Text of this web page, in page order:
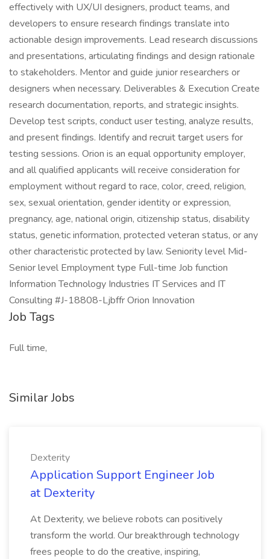
effectively with UX/UI designers, product teams, and
developers to ensure research findings translate into
actionable design improvements. Lead research discussions
and presentations, articulating findings and design rationale
to stakeholders. Mentor and guide junior researchers or
designers when necessary. Deliverables & Execution Create
research documentation, reports, and strategic insights.
Develop test scripts, conduct user testing, analyze results,
and present findings. Identify and recruit target users for
testing sessions. Orion is an equal opportunity employer,
and all qualified applicants will receive consideration for
employment without regard to race, color, creed, religion,
sex, sexual orientation, gender identity or expression,
pregnancy, age, national origin, citizenship status, disability
status, genetic information, protected veteran status, or any
other characteristic protected by law. Seniority level Mid-
Senior level Employment type Full-time Job function
Information Technology Industries IT Services and IT
Consulting #J-18808-Ljbffr Orion Innovation
Job Tags
Full time,
Similar Jobs
Dexterity
Application Support Engineer Job
at Dexterity
At Dexterity, we believe robots can positively
transform the world. Our breakthrough technology
frees people to do the creative, inspiring,